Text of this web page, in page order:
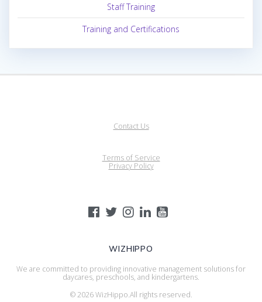
Staff Training
Training and Certifications
WIZHIPPO
We are committed to providing innovative management solutions for
daycares, preschools, and kindergartens.
© 2026 WizHippo.All rights reserved.
Contact Us
Terms of Service
Privacy Policy